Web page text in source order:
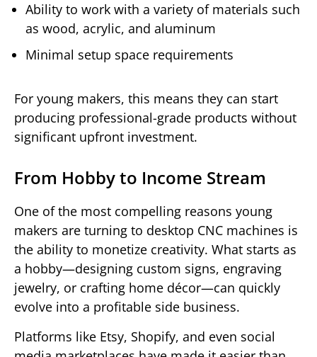
Ability to work with a variety of materials such
as wood, acrylic, and aluminum
Minimal setup space requirements
For young makers, this means they can start
producing professional-grade products without
significant upfront investment.
From Hobby to Income Stream
One of the most compelling reasons young
makers are turning to desktop CNC machines is
the ability to monetize creativity. What starts as
a hobby—designing custom signs, engraving
jewelry, or crafting home décor—can quickly
evolve into a profitable side business.
Platforms like Etsy, Shopify, and even social